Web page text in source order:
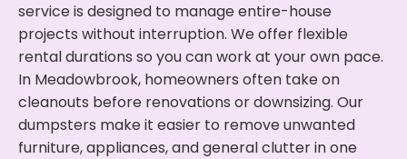
service is designed to manage entire-house
projects without interruption. We offer flexible
rental durations so you can work at your own pace.
In Meadowbrook, homeowners often take on
cleanouts before renovations or downsizing. Our
dumpsters make it easier to remove unwanted
furniture, appliances, and general clutter in one